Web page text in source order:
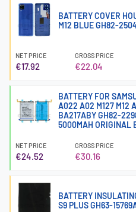
BATTERY COVER
M12 BLUE GH82-
NET PRICE
€17.92
GROSS PRICE
€22.04
BATTERY FOR
A022 A02 M127 M12
BA217ABY GH82-
5000MAH ORIGINAL
NET PRICE
€24.52
GROSS PRICE
€30.16
BATTERY
S9 PLUS GH63-